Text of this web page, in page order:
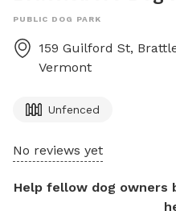
PUBLIC DOG PARK
159 Guilford St,
Vermont
Unfenced
No reviews yet
Help fellow dog owners